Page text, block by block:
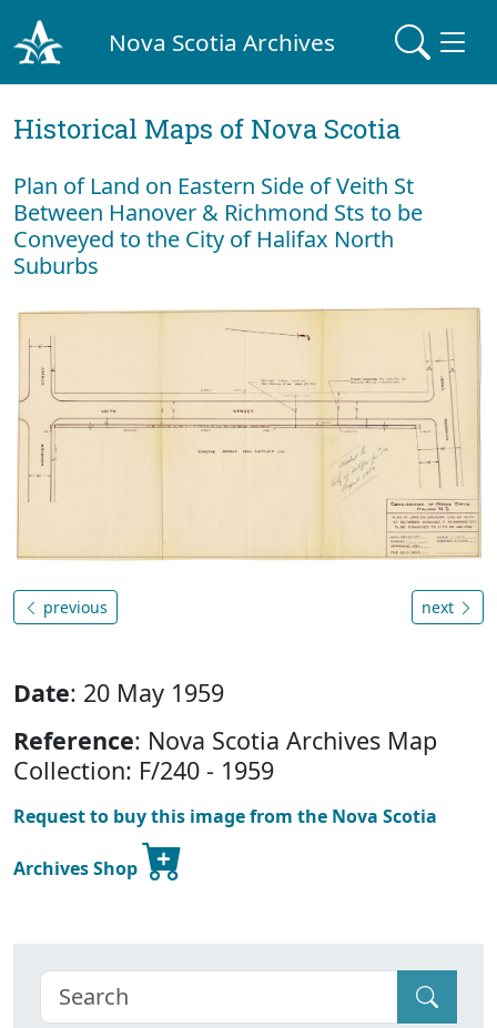
Nova Scotia Archives
Historical Maps of Nova Scotia
Plan of Land on Eastern Side of Veith St
Between Hanover & Richmond Sts to be
Conveyed to the City of Halifax North
Suburbs
previous next
Date: 20 May 1959
Reference: Nova Scotia Archives Map
Collection: F/240 - 1959
Request to buy this image from the Nova Scotia
Archives Shop